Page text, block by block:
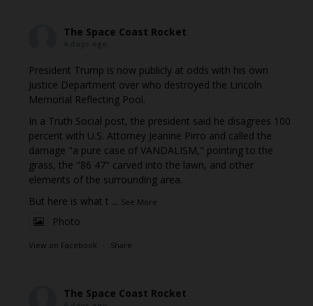
The Space Coast Rocket
President Trump is now publicly at odds with his own
Justice Department over who destroyed the Lincoln
Memorial Reflecting Pool.
In a Truth Social post, the president said he disagrees 100
percent with U.S. Attorney Jeanine Pirro and called the
damage "a pure case of VANDALISM," pointing to the
grass, the "86 47" carved into the lawn, and other
elements of the surrounding area.
But here is what t ... See More
Photo
View on Facebook · Share
The Space Coast Rocket